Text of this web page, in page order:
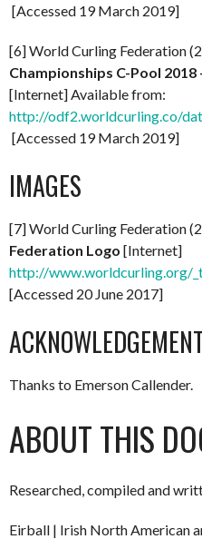
[Accessed 19 March 2019]
[6] World Curling Federation
Championships C-Pool
[Internet] Available from:
http://odf2.worldcurling.co/
[Accessed 19 March 2019]
IMAGES
[7] World Curling Federation
Federation Logo [Internet]
http://www.worldcurling.org/
[Accessed 20 June 2017]
Thanks to Emerson Callender.
ABOUT THIS
Researched, compiled and
Eirball | Irish North American